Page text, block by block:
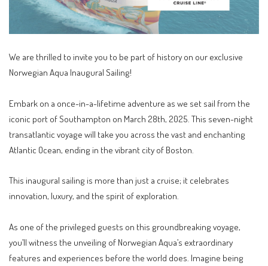
We are thrilled to invite you to be part of history on our exclusive
Norwegian Aqua Inaugural Sailing!
Embark on a once-in-a-lifetime adventure as we set sail from the
iconic port of Southampton on March 28th, 2025. This seven-night
transatlantic voyage will take you across the vast and enchanting
Atlantic Ocean, ending in the vibrant city of Boston.
This inaugural sailing is more than just a cruise; it celebrates
innovation, luxury, and the spirit of exploration.
As one of the privileged guests on this groundbreaking voyage,
you’ll witness the unveiling of Norwegian Aqua’s extraordinary
features and experiences before the world does. Imagine being